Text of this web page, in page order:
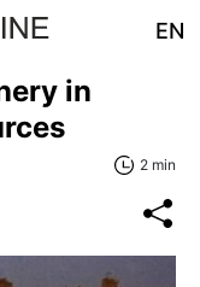
EN
in
2 min